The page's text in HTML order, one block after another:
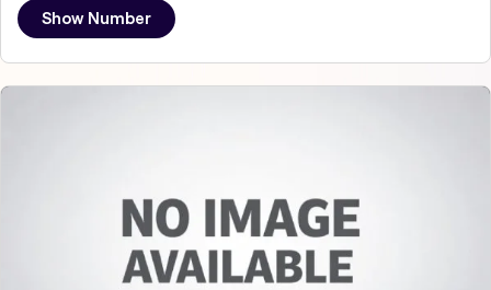
Show Number